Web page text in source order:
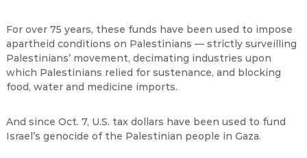
For over 75 years, these funds have been used to impose
apartheid conditions on Palestinians — strictly surveilling
Palestinians’ movement, decimating industries upon
which Palestinians relied for sustenance, and blocking
food, water and medicine imports.
And since Oct. 7, U.S. tax dollars have been used to fund
Israel’s genocide of the Palestinian people in Gaza.